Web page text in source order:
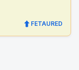
FETAURED